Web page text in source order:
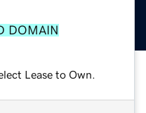
DOMAIN
Lease to Own.